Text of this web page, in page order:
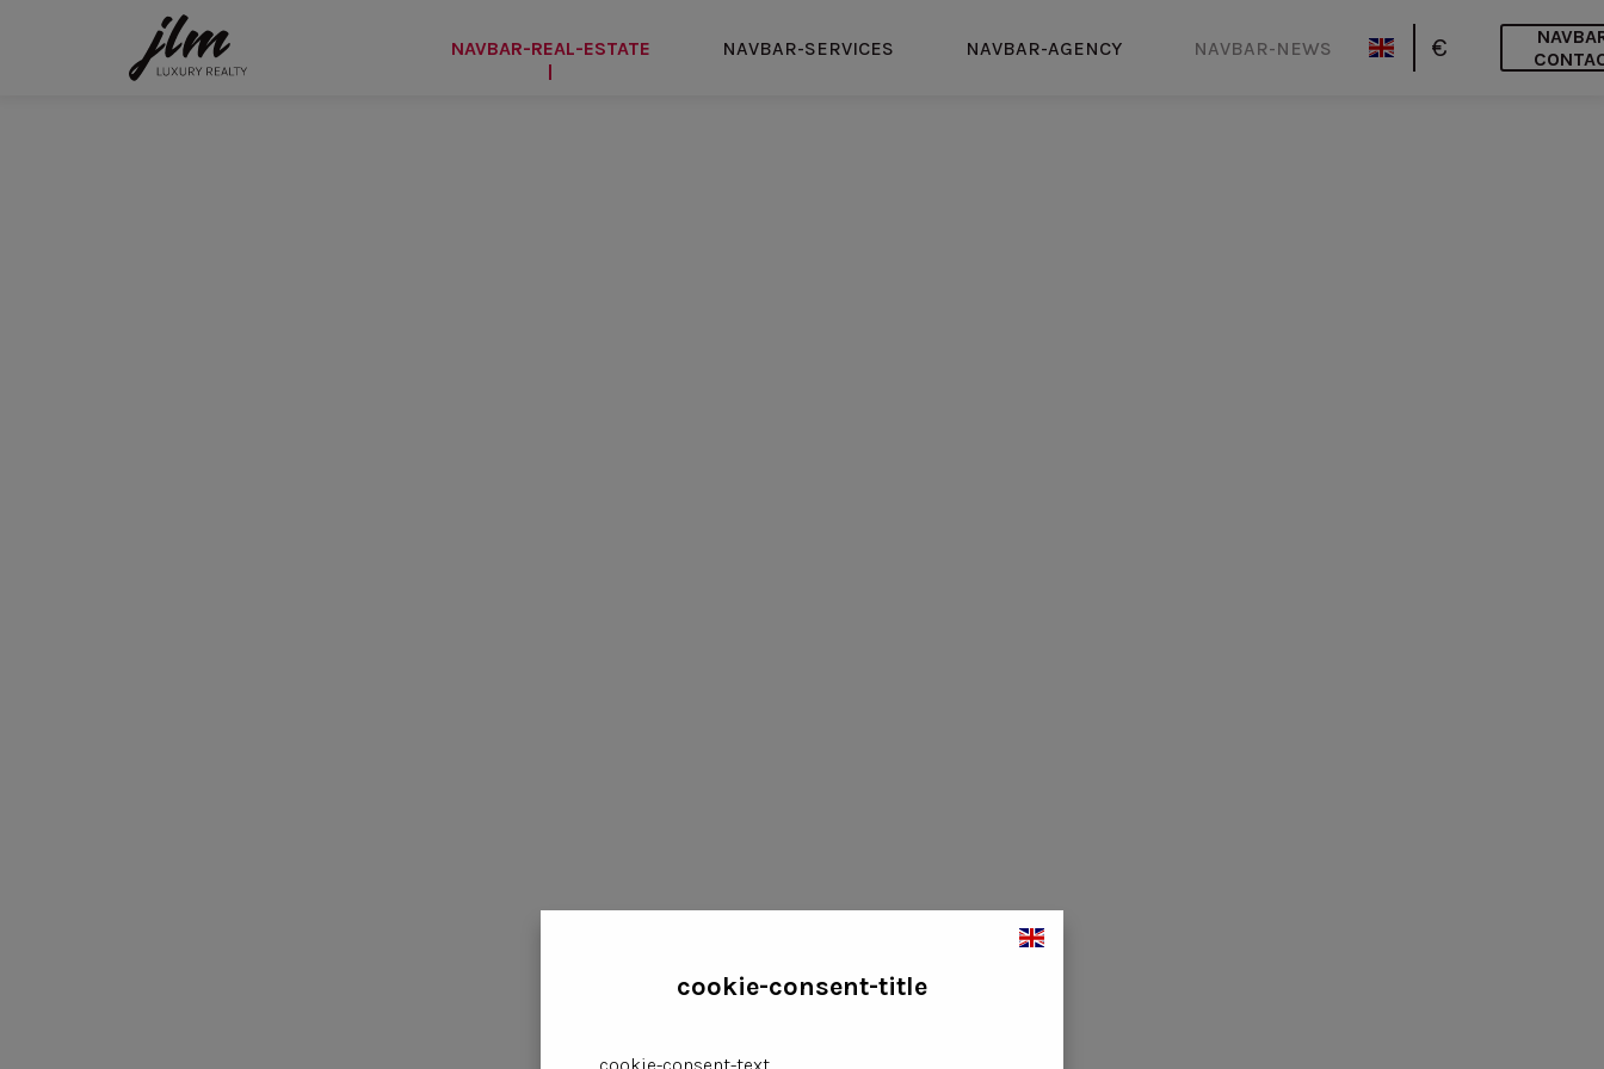
NAVBAR-REAL-ESTATE NAVBAR-SERVICES NAVBAR-AGENCY NAVBAR-NEWS €
cookie-consent-title